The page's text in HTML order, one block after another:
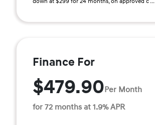
Finance For
$479.90Per Month
for 72 months at 1.9% APR